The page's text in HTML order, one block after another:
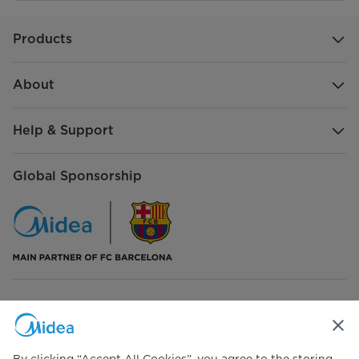
Products
About
Help & Support
Global Sponsorship